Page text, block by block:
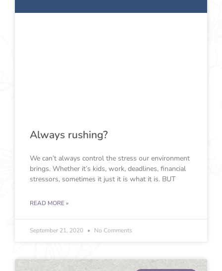
Always rushing?
We can’t always control the stress our environment
brings. Whether it’s kids, work, deadlines, financial
stressors, sometimes it just it is what it is. BUT
READ MORE »
September 21, 2020 No Comments